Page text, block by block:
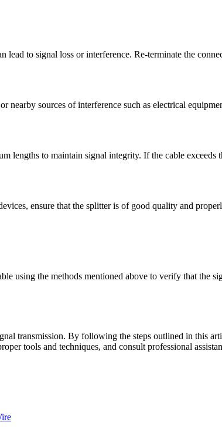
to signal loss or interference. Re-terminate the
sources of interference such as electrical
lengths to maintain signal integrity. If the cable
ensure that the splitter is of good quality and
using the methods mentioned above to verify that the
transmission. By following the steps outlined in this
tools and techniques, and consult professional